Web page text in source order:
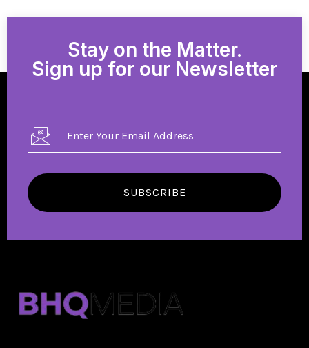
Stay on the Matter.
Sign up for our Newsletter
SUBSCRIBE